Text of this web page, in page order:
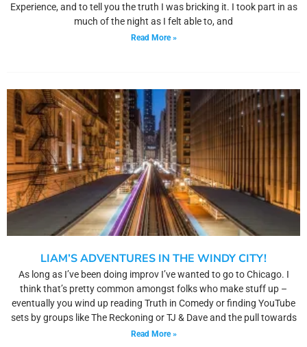
Experience, and to tell you the truth I was bricking it. I took part in as
much of the night as I felt able to, and
Read More »
LIAM’S ADVENTURES IN THE WINDY CITY!
As long as I’ve been doing improv I’ve wanted to go to Chicago. I
think that’s pretty common amongst folks who make stuff up –
eventually you wind up reading Truth in Comedy or finding YouTube
sets by groups like The Reckoning or TJ & Dave and the pull towards
Read More »